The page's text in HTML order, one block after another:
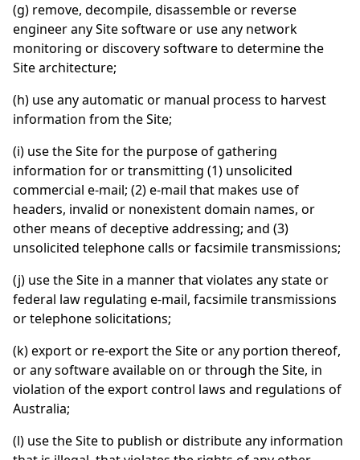
(g) remove, decompile, disassemble or reverse
engineer any Site software or use any network
monitoring or discovery software to determine the
Site architecture;
(h) use any automatic or manual process to harvest
information from the Site;
(i) use the Site for the purpose of gathering
information for or transmitting (1) unsolicited
commercial e-mail; (2) e-mail that makes use of
headers, invalid or nonexistent domain names, or
other means of deceptive addressing; and (3)
unsolicited telephone calls or facsimile transmissions;
(j) use the Site in a manner that violates any state or
federal law regulating e-mail, facsimile transmissions
or telephone solicitations;
(k) export or re-export the Site or any portion thereof,
or any software available on or through the Site, in
violation of the export control laws and regulations of
Australia;
(l) use the Site to publish or distribute any information